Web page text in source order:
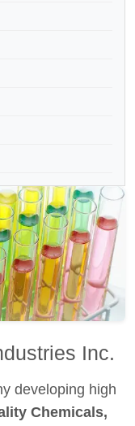
Inc.
developing high
Chemicals,